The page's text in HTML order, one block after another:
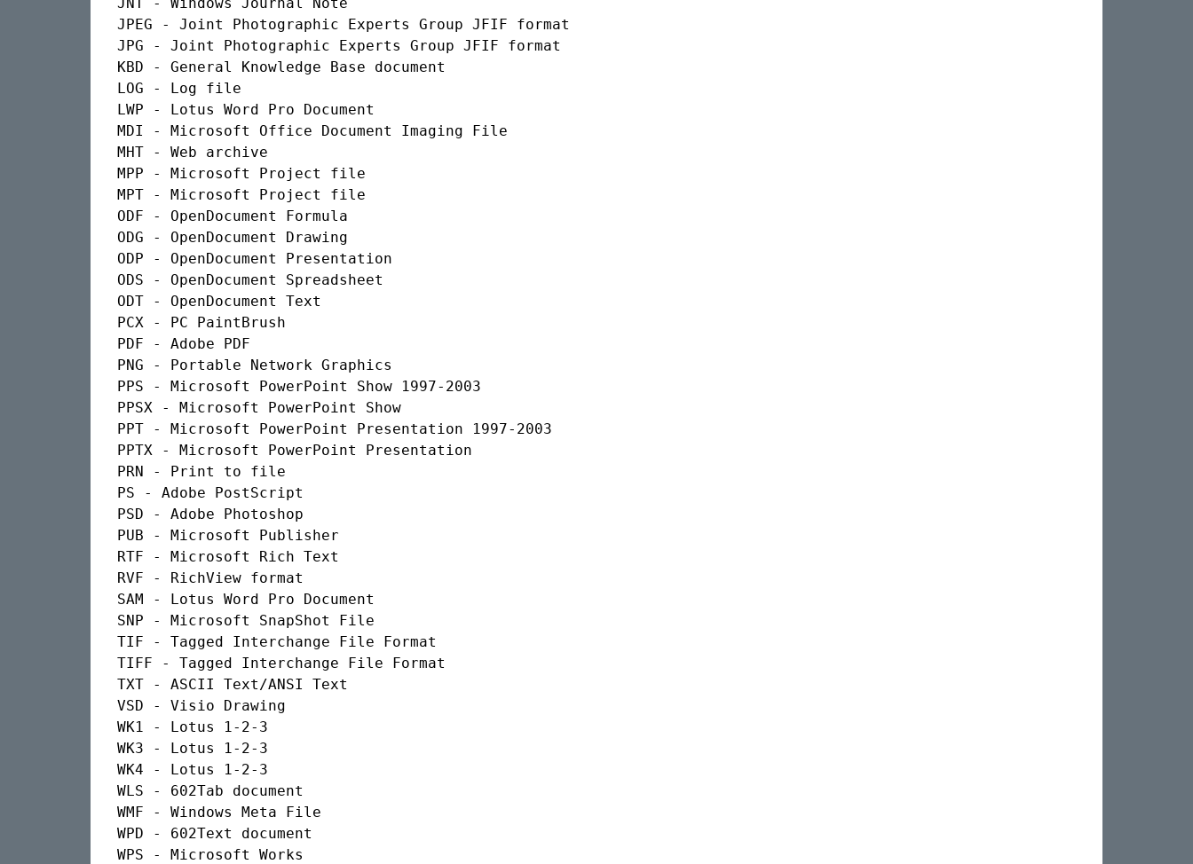
JNT - Windows Journal Note
JPEG - Joint Photographic Experts Group JFIF format
JPG - Joint Photographic Experts Group JFIF format
KBD - General Knowledge Base document
LOG - Log file
LWP - Lotus Word Pro Document
MDI - Microsoft Office Document Imaging File
MHT - Web archive
MPP - Microsoft Project file
MPT - Microsoft Project file
ODF - OpenDocument Formula
ODG - OpenDocument Drawing
ODP - OpenDocument Presentation
ODS - OpenDocument Spreadsheet
ODT - OpenDocument Text
PCX - PC PaintBrush
PDF - Adobe PDF
PNG - Portable Network Graphics
PPS - Microsoft PowerPoint Show 1997-2003
PPSX - Microsoft PowerPoint Show
PPT - Microsoft PowerPoint Presentation 1997-2003
PPTX - Microsoft PowerPoint Presentation
PRN - Print to file
PS - Adobe PostScript
PSD - Adobe Photoshop
PUB - Microsoft Publisher
RTF - Microsoft Rich Text
RVF - RichView format
SAM - Lotus Word Pro Document
SNP - Microsoft SnapShot File
TIF - Tagged Interchange File Format
TIFF - Tagged Interchange File Format
TXT - ASCII Text/ANSI Text
VSD - Visio Drawing
WK1 - Lotus 1-2-3
WK3 - Lotus 1-2-3
WK4 - Lotus 1-2-3
WLS - 602Tab document
WMF - Windows Meta File
WPD - 602Text document
WPS - Microsoft Works